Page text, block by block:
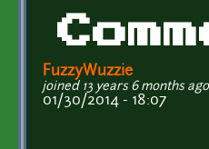
FuzzyWuzzie
joined 13 years 6 months ago
01/30/2014 - 18:07